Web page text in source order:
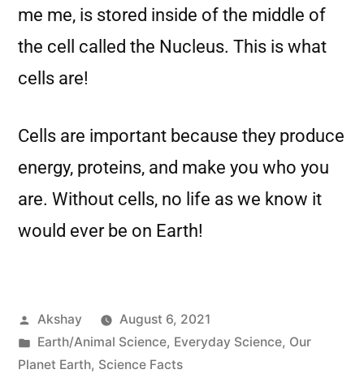
me me, is stored inside of the middle of
the cell called the Nucleus. This is what
cells are!
Cells are important because they produce
energy, proteins, and make you who you
are. Without cells, no life as we know it
would ever be on Earth!
Akshay
August 6, 2021
Earth/Animal Science, Everyday Science, Our
Planet Earth, Science Facts